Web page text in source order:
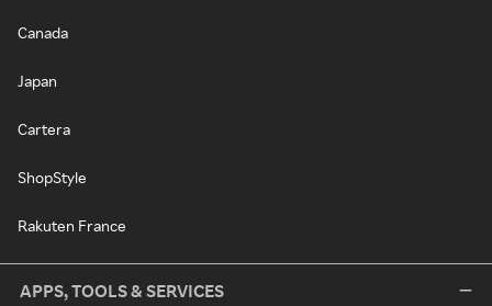
Canada
Japan
Cartera
ShopStyle
Rakuten France
APPS, TOOLS & SERVICES